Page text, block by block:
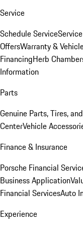
Service
Schedule Service
OffersWarranty &
FinancingHerb
Information
Parts
Genuine Parts, Tires,
CenterVehicle
Finance & Insurance
Porsche Financial
Business Application
Financial ServicesAuto
Experience